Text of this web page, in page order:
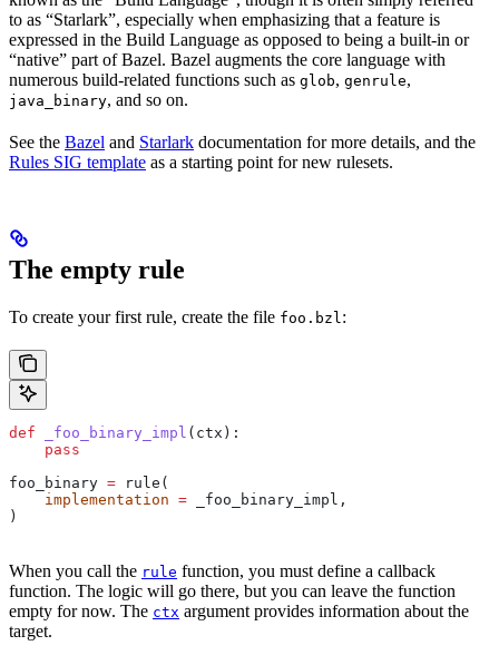
to as “Starlark”, especially when emphasizing that a feature is
expressed in the Build Language as opposed to being a built-in or
“native” part of Bazel. Bazel augments the core language with
numerous build-related functions such as glob, genrule,
java_binary, and so on.
See the Bazel and Starlark documentation for more details, and the
Rules SIG template as a starting point for new rulesets.
The empty rule
To create your first rule, create the file foo.bzl :
def _foo_binary_impl ( ctx ):
    pass
foo_binary = rule(
    implementation
= _foo_binary_impl,
)
When you call the rule function, you must define a callback
function. The logic will go there, but you can leave the function
empty for now. The ctx argument provides information about the
target.